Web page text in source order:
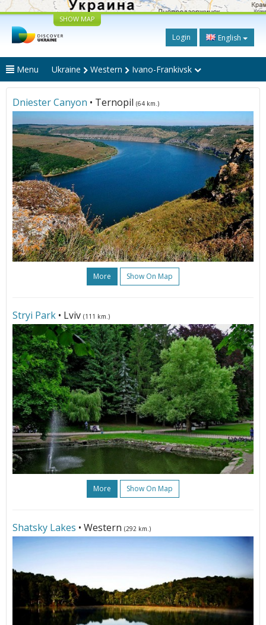
SHOW MAP
Login English
Menu Ukraine Western Ivano-Frankivsk
Dniester Canyon • Ternopil (64 km.)
More Show On Map
Stryi Park • Lviv (111 km.)
More Show On Map
Shatsky Lakes • Western (292 km.)